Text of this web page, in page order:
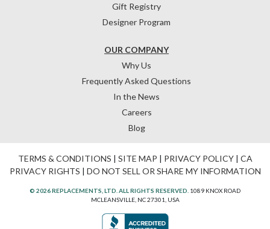
OUR COMPANY
Why Us
Frequently Asked Questions
In the News
Careers
Blog
Gift Registry
Designer Program
TERMS & CONDITIONS | SITE MAP | PRIVACY POLICY| CA
PRIVACY RIGHTS | DO NOT SELL OR SHARE MY INFORMATION
© 2026 REPLACEMENTS, LTD. ALL RIGHTS RESERVED. 1089 KNOX ROAD
MCLEANSVILLE, NC 27301, USA